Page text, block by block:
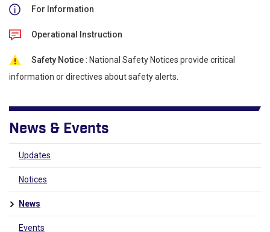
For Information
Operational Instruction
Safety Notice : National Safety Notices provide critical
information or directives about safety alerts.
News & Events
Updates
Notices
News
Events